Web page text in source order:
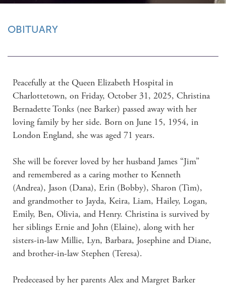
OBITUARY
Peacefully at the Queen Elizabeth Hospital in
Charlottetown, on Friday, October 31, 2025, Christina
Bernadette Tonks (nee Barker) passed away with her
loving family by her side. Born on June 15, 1954, in
London England, she was aged 71 years.
She will be forever loved by her husband James “Jim”
and remembered as a caring mother to Kenneth
(Andrea), Jason (Dana), Erin (Bobby), Sharon (Tim),
and grandmother to Jayda, Keira, Liam, Hailey, Logan,
Emily, Ben, Olivia, and Henry. Christina is survived by
her siblings Ernie and John (Elaine), along with her
sisters-in-law Millie, Lyn, Barbara, Josephine and Diane,
and brother-in-law Stephen (Teresa).
Predeceased by her parents Alex and Margret Barker